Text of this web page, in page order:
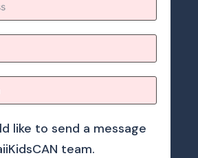
like to send a message
team.